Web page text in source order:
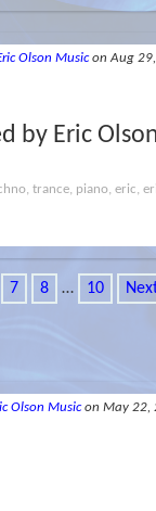
Olson Music on Aug
by Eric
trance, piano, eric,
7 8 … 10
Olson Music on May 22,